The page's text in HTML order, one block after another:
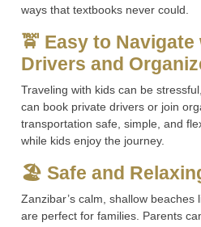
ways that textbooks never could.
🚖 Easy to
Drivers and
Traveling with kids can be
can book private drivers or join
transportation safe, simple, and
while kids enjoy the journey.
🏖 Safe and
Zanzibar’s calm, shallow beaches
are perfect for families. Parents